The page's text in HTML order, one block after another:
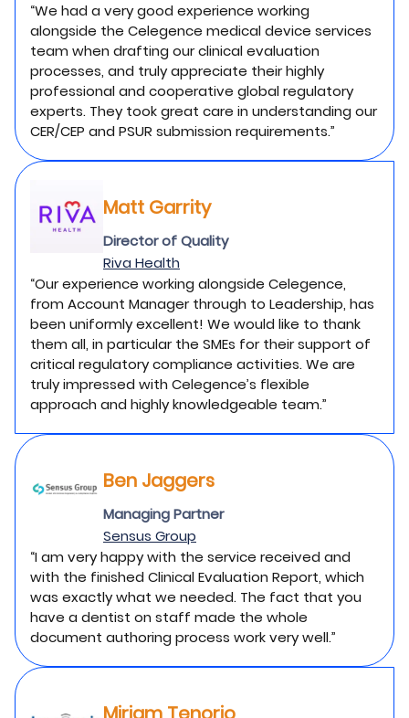
“We had a very good experience working
alongside the Celegence medical device services
team when drafting our clinical evaluation
processes, and truly appreciate their highly
professional and cooperative global regulatory
experts. They took great care in understanding our
CER/CEP and PSUR submission requirements.”
Matt Garrity
Director of Quality
Riva Health
“Our experience working alongside Celegence,
from Account Manager through to Leadership, has
been uniformly excellent! We would like to thank
them all, in particular the SMEs for their support of
critical regulatory compliance activities. We are
truly impressed with Celegence’s flexible
approach and highly knowledgeable team.”
Ben Jaggers
Managing Partner
Sensus Group
“I am very happy with the service received and
with the finished Clinical Evaluation Report, which
was exactly what we needed. The fact that you
have a dentist on staff made the whole
document authoring process work very well.”